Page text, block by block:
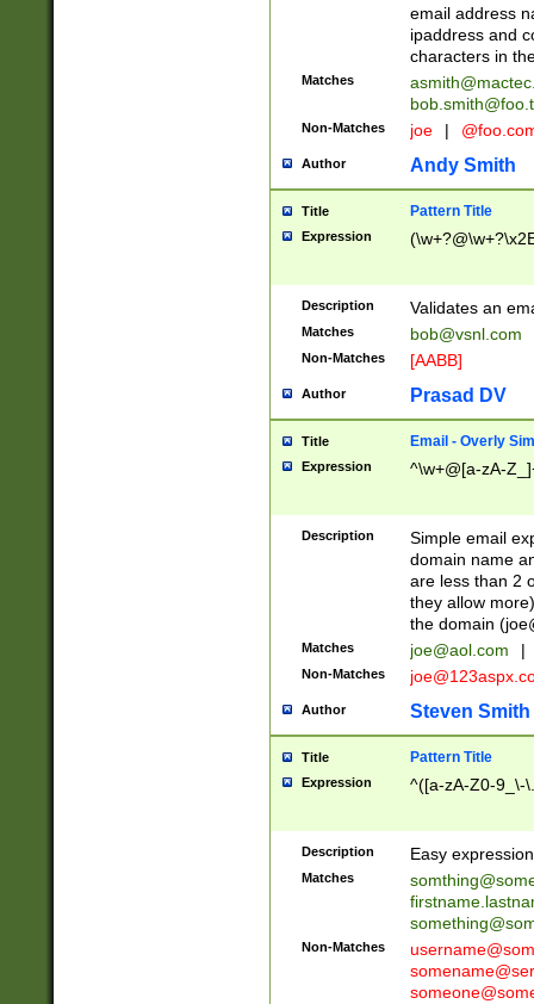
email address
ipaddress and
characters in
Matches
Non-Matches joe |
Author Andy Smith
Title Pattern Title
Expression
Description Validates an
Matches bob@vsnl.com
Non-Matches [AABB]
Author Prasad DV
Title Email - Overly
Expression ^\w+@[a-zA-
Description
Simple email
domain name
are less than 2
they allow
the domain (
Matches joe@aol.com |
Non-Matches
Author Steven Smith
Title Pattern Title
Expression ^([a-zA-Z0-9_\-
Description Easy
Matches
Non-Matches